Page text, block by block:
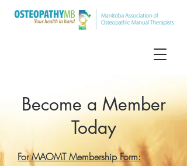
Become a Member
Today
For MAOMT Membership Form: